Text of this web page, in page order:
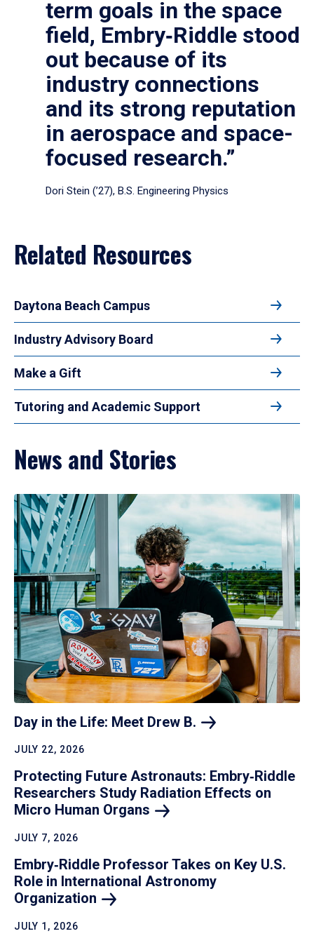
term goals in the space
field, Embry‑Riddle stood
out because of its
industry connections
and its strong reputation
in aerospace and space-
focused research.”
Dori Stein (’27), B.S. Engineering Physics
Related Resources
Daytona Beach Campus
Industry Advisory Board
Make a Gift
Tutoring and Academic Support
News and Stories
Day in the Life: Meet Drew B.
JULY 22, 2026
Protecting Future Astronauts: Embry‑Riddle
Researchers Study Radiation Effects on
Micro Human Organs
JULY 7, 2026
Embry‑Riddle Professor Takes on Key U.S.
Role in International Astronomy
Organization
JULY 1, 2026